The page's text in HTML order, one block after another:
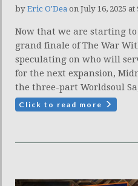
by Eric O'Dea on July 16, 2025 at
Now that we are starting
grand finale of The War
speculating on who will
for the next expansion,
the three-part Worldsoul
Click to read more